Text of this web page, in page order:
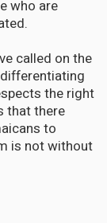
who are
called on the
the right
that there
to
is not without